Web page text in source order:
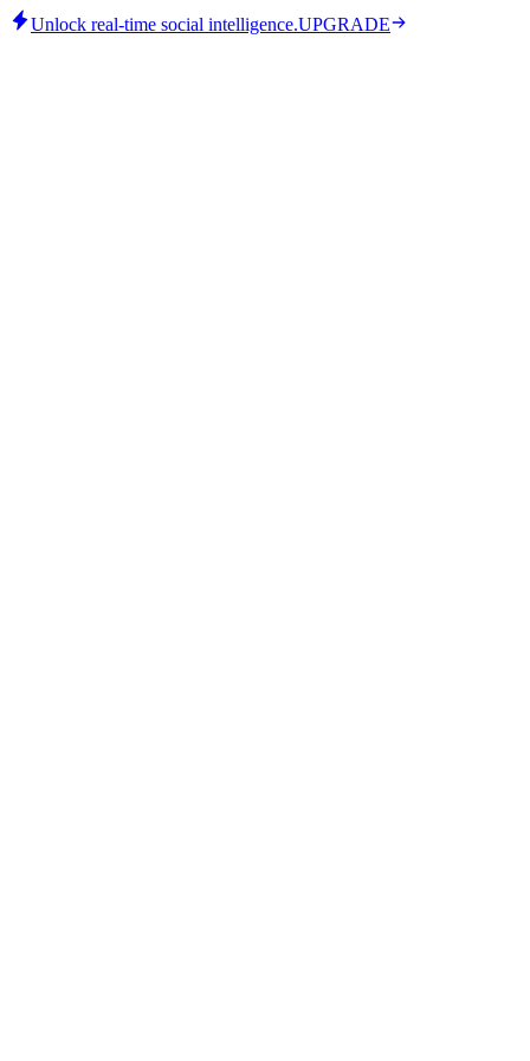
Unlock real-time social intelligence.UPGRADE